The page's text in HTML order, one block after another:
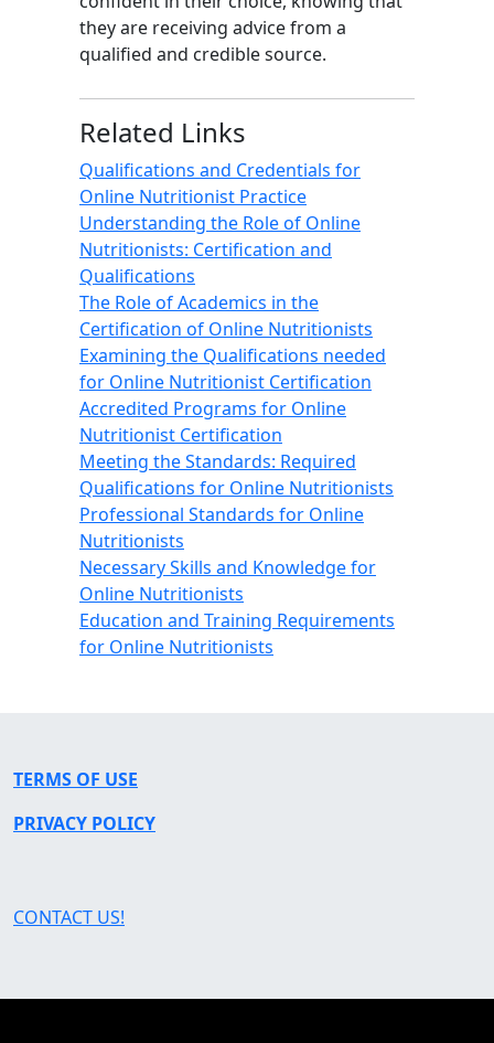
they are receiving advice from a
qualified and credible source.
Related Links
Qualifications and Credentials for
Online Nutritionist Practice
Understanding the Role of Online
Nutritionists: Certification and
Qualifications
The Role of Academics in the
Certification of Online Nutritionists
Examining the Qualifications needed
for Online Nutritionist Certification
Accredited Programs for Online
Nutritionist Certification
Meeting the Standards: Required
Qualifications for Online Nutritionists
Professional Standards for Online
Nutritionists
Necessary Skills and Knowledge for
Online Nutritionists
Education and Training Requirements
for Online Nutritionists
TERMS OF USE
PRIVACY POLICY
CONTACT US!